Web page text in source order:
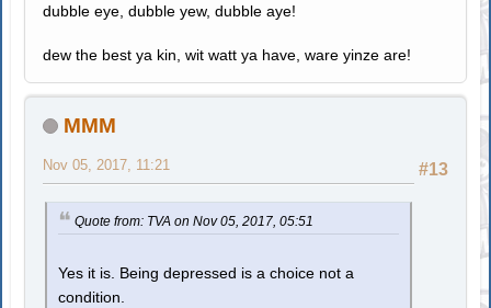
dubble eye, dubble yew, dubble aye!
dew the best ya kin, wit watt ya have, ware yinze are!
MMM
#13
Nov 05, 2017, 11:21
Quote from: TVA on Nov 05, 2017, 05:51
Yes it is. Being depressed is a choice not a
condition.